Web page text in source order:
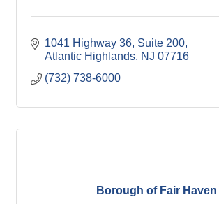
1041 Highway 36 Suite 200
Atlantic Highlands NJ 07716
(732) 738-6000
Borough of Fair Haven